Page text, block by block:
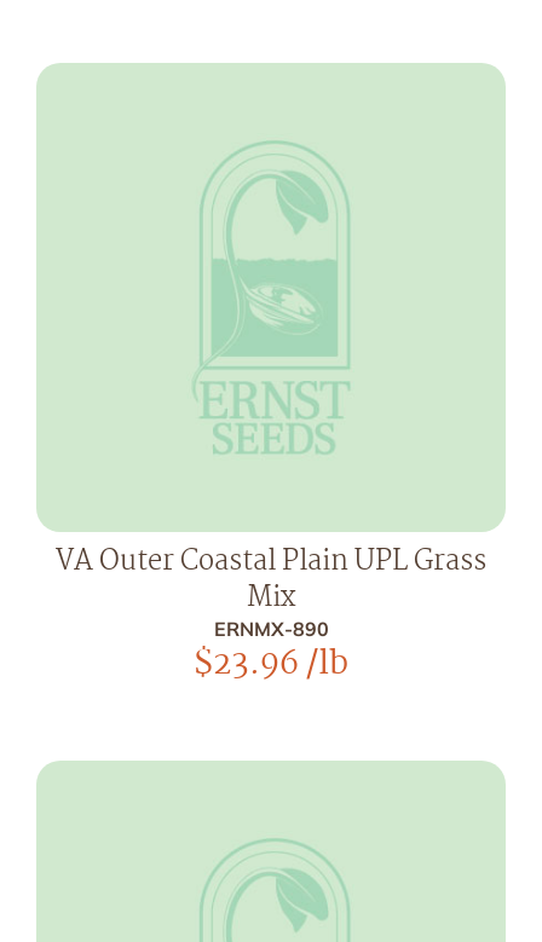
VA Outer Coastal Plain UPL Grass
Mix
ERNMX-890
$23.96/lb